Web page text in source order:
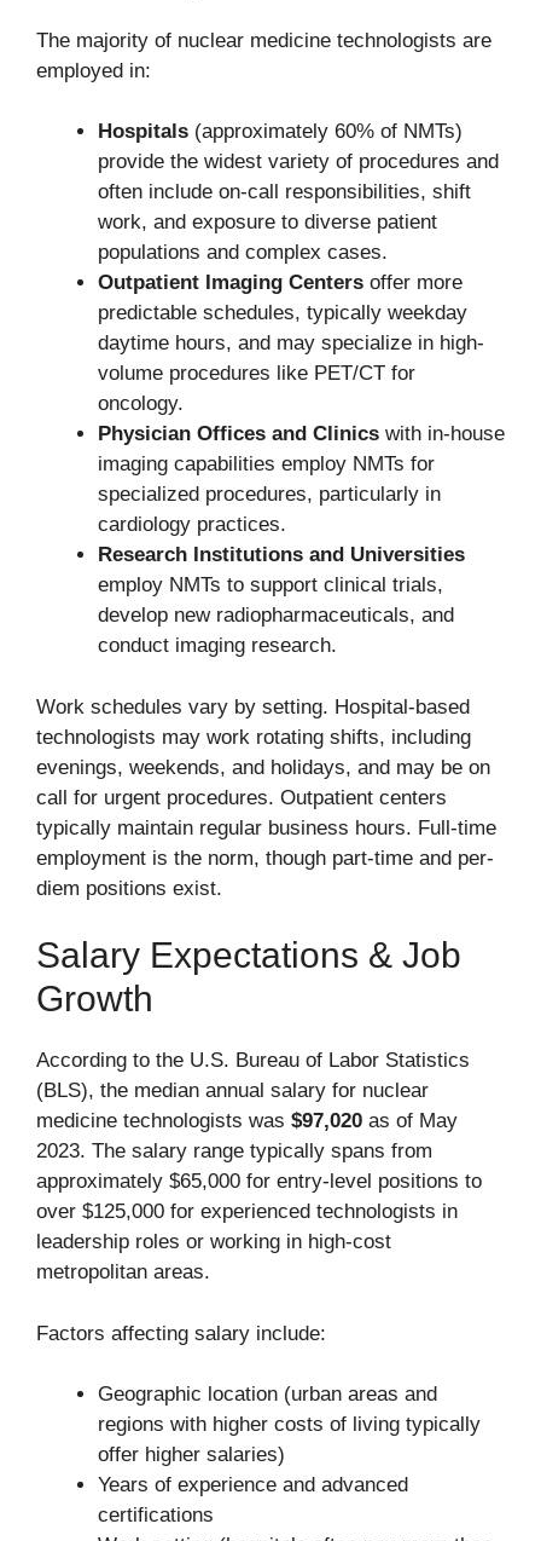
The majority of nuclear medicine technologists are
employed in:
Hospitals (approximately 60% of NMTs)
provide the widest variety of procedures and
often include on-call responsibilities, shift
work, and exposure to diverse patient
populations and complex cases.
Outpatient Imaging Centers offer more
predictable schedules, typically weekday
daytime hours, and may specialize in high-
volume procedures like PET/CT for
oncology.
Physician Offices and Clinics with in-house
imaging capabilities employ NMTs for
specialized procedures, particularly in
cardiology practices.
Research Institutions and Universities
employ NMTs to support clinical trials,
develop new radiopharmaceuticals, and
conduct imaging research.
Work schedules vary by setting. Hospital-based
technologists may work rotating shifts, including
evenings, weekends, and holidays, and may be on
call for urgent procedures. Outpatient centers
typically maintain regular business hours. Full-time
employment is the norm, though part-time and per-
diem positions exist.
Salary Expectations & Job
Growth
According to the U.S. Bureau of Labor Statistics
(BLS), the median annual salary for nuclear
medicine technologists was $97,020 as of May
2023. The salary range typically spans from
approximately $65,000 for entry-level positions to
over $125,000 for experienced technologists in
leadership roles or working in high-cost
metropolitan areas.
Factors affecting salary include:
Geographic location (urban areas and
regions with higher costs of living typically
offer higher salaries)
Years of experience and advanced
certifications